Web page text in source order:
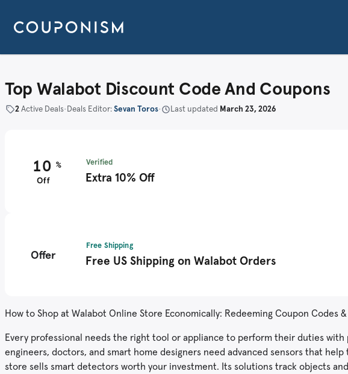
Top Walabot Discount Code And Coupons
2Active Deals•Deals Editor:Sevan Toros• Last updated March 23, 2026
10 %
Off
Verified
Extra 10% Off
Offer
Free Shipping
Free US Shipping on Walabot Orders
How to Shop at Walabot Online Store Economically: Redeeming Coupon Codes
Every professional needs the right tool or appliance to perform their duties
engineers, doctors, and smart home designers need advanced sensors that
store sells smart detectors worth your investment. Its solutions track objects